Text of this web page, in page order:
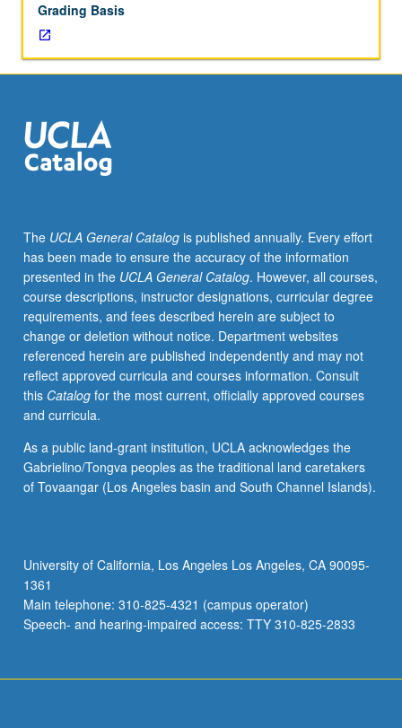
include
original
research
on
topics
such
as
development
language,
thinking,
and
problem
solving,
and
acquisition
of
concepts
and
specific
language.
P/NP
Grading Basis
The UCLA General Catalogis published annually. Every effort
has been made to ensure the accuracy of the information
presented in the UCLA General Catalog. However, all courses,
course descriptions, instructor designations, curricular degree
requirements, and fees described herein are subject to
change or deletion without notice. Department websites
referenced herein are published independently and may not
reflect approved curricula and courses information. Consult
this Catalogfor the most current, officially approved courses
and curricula.
As a public land-grant institution, UCLA acknowledges the
Gabrielino/Tongva peoples as the traditional land caretakers
of Tovaangar (Los Angeles basin and South Channel Islands).
University of California, Los Angeles Los Angeles, CA 90095-
1361
Main telephone: 310-825-4321 (campus operator)
Speech- and hearing-impaired access: TTY 310-825-2833